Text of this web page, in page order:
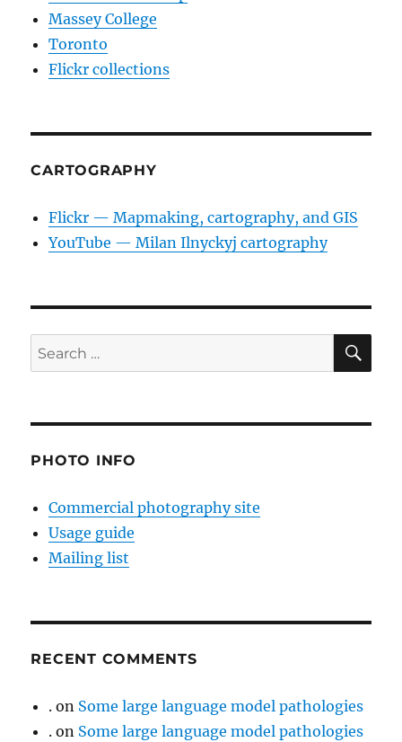
Massey College
Toronto
Flickr collections
CARTOGRAPHY
Flickr — Mapmaking, cartography, and GIS
YouTube — Milan Ilnyckyj cartography
Search
for:
PHOTO INFO
Commercial photography site
Usage guide
Mailing list
RECENT COMMENTS
. on Some large language model pathologies
. on Some large language model pathologies